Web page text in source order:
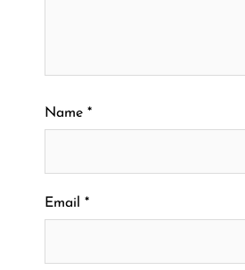
Name *
Email *